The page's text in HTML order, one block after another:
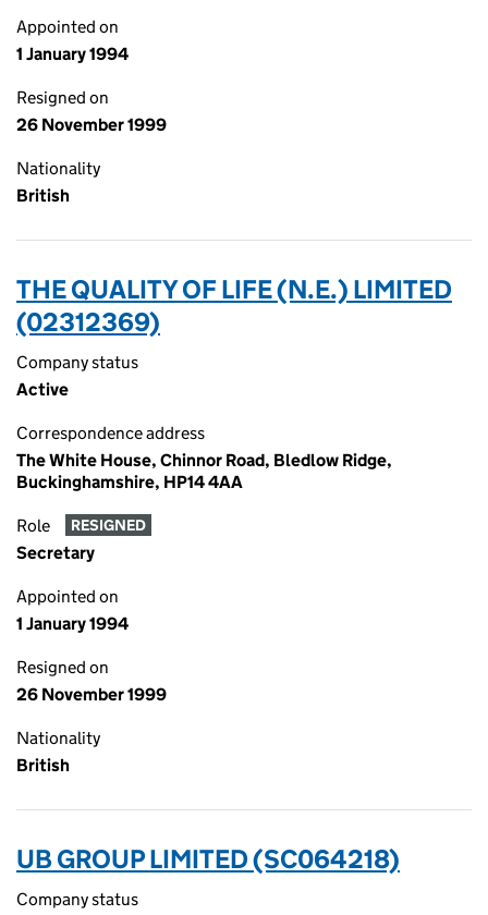
Appointed on
1 January 1994
Resigned on
26 November 1999
Nationality
British
THE QUALITY OF LIFE (N.E.) LIMITED
(02312369)
Company status
Active
Correspondence address
The White House, Chinnor Road, Bledlow Ridge,
Buckinghamshire, HP14 4AA
Role RESIGNED
Secretary
Appointed on
1 January 1994
Resigned on
26 November 1999
Nationality
British
UB GROUP LIMITED (SC064218)
Company status